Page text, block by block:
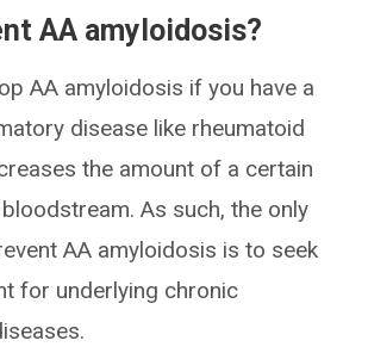
AA amyloidosis?
AA amyloidosis if you have a
disease like rheumatoid
the amount of a certain
As such, the only
AA amyloidosis is to seek
for underlying chronic